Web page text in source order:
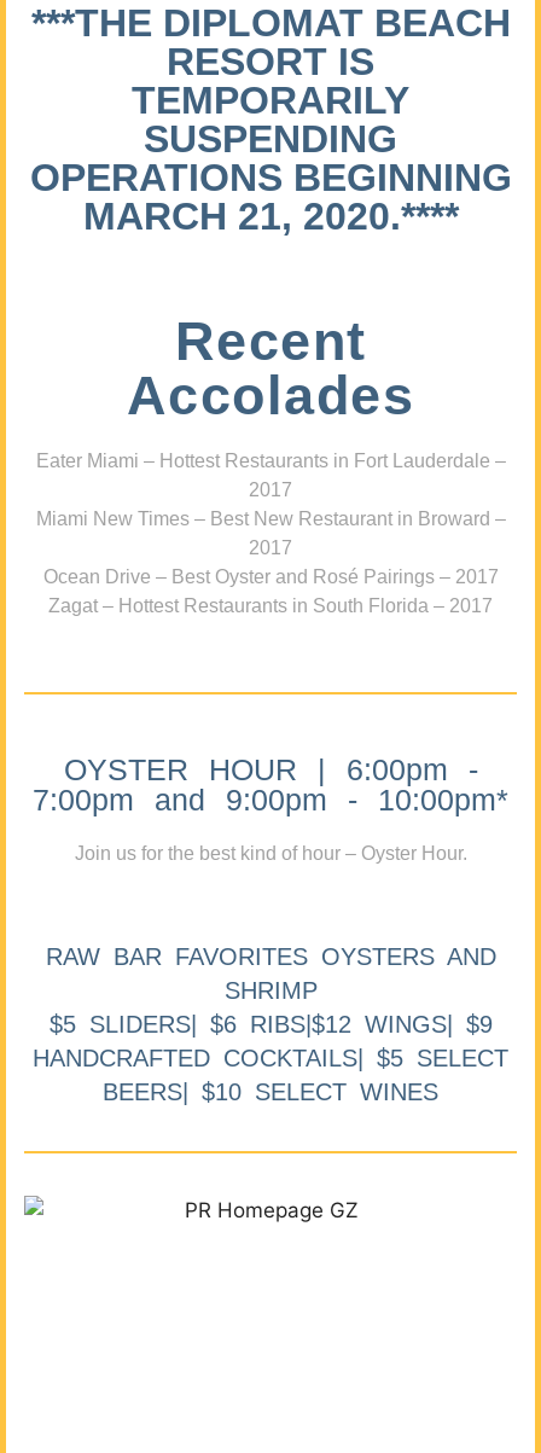
***THE DIPLOMAT BEACH
RESORT IS
TEMPORARILY
SUSPENDING
OPERATIONS BEGINNING
MARCH 21, 2020.****
Recent
Accolades
Eater Miami – Hottest Restaurants in Fort Lauderdale –
2017
Miami New Times – Best New Restaurant in Broward –
2017
Ocean Drive – Best Oyster and Rosé Pairings – 2017
Zagat – Hottest Restaurants in South Florida – 2017
OYSTER HOUR | 6:00pm -
7:00pm and 9:00pm - 10:00pm*
Join us for the best kind of hour – Oyster Hour.
RAW BAR FAVORITES OYSTERS AND
SHRIMP
$5 SLIDERS| $6 RIBS|$12 WINGS| $9
HANDCRAFTED COCKTAILS| $5 SELECT
BEERS| $10 SELECT WINES